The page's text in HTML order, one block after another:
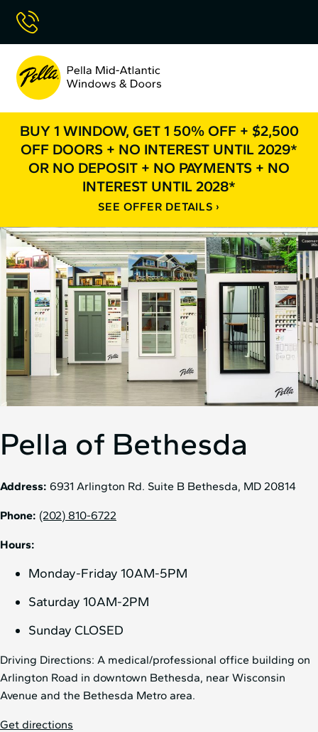
Skip
Content
Pella
Mid
Atlantic
BUY 1 WINDOW, GET 1 50% OFF + $2,500
OFF DOORS + NO INTEREST UNTIL 2029*
OR NO DEPOSIT + NO PAYMENTS + NO
INTEREST UNTIL 2028*
SEE OFFER DETAILS
Pella of Bethesda
Address: 6931 Arlington Rd. Suite B Bethesda, MD 20814
Phone: (202) 810-6722
Hours:
Monday-Friday 10AM-5PM
Saturday 10AM-2PM
Sunday CLOSED
Driving Directions: A medical/professional office building on
Arlington Road in downtown Bethesda, near Wisconsin
Avenue and the Bethesda Metro area.
Get directions